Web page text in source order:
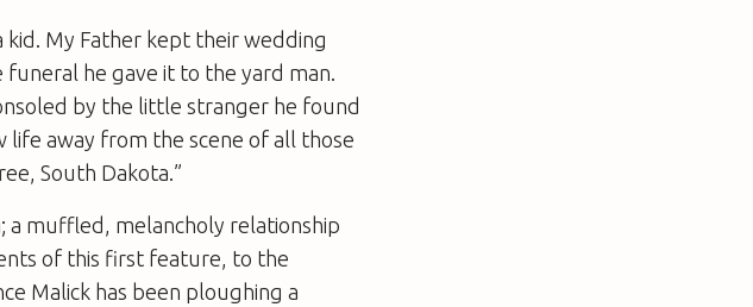
My Father kept their wedding
he gave it to the yard man.
by the little stranger he found
life away from the scene of all those
South Dakota.”
a muffled, melancholy relationship
of this first feature, to the
Malick has been ploughing a